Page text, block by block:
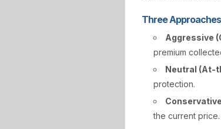
Three
Aggressive
premium
Neutral (At-
protection.
the current price.